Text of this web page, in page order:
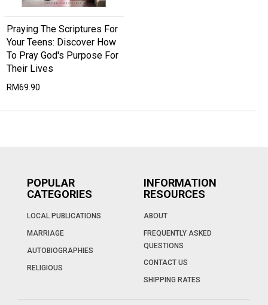
Praying The Scriptures For
Your Teens: Discover How
To Pray God's Purpose For
Their Lives
RM69.90
POPULAR
CATEGORIES
LOCAL PUBLICATIONS
MARRIAGE
AUTOBIOGRAPHIES
RELIGIOUS
INFORMATION
RESOURCES
ABOUT
FREQUENTLY ASKED
QUESTIONS
CONTACT US
SHIPPING RATES